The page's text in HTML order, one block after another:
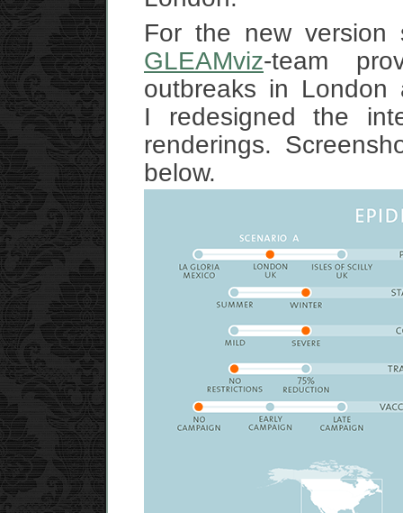
For the new version
GLEAMviz-team
outbreaks in
I redesigned the
renderings.
below.